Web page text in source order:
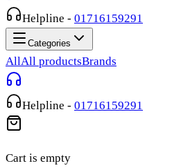
Helpline - 01716159291
Categories
AllAll productsBrands
Helpline - 01716159291
Cart is empty